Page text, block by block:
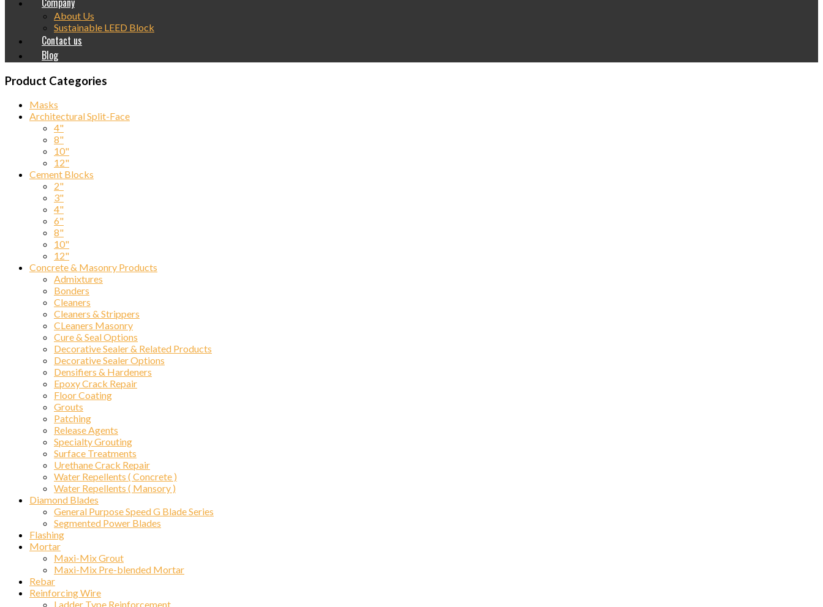
About Us
Sustainable LEED Block
Contact us
Blog
Product Categories
Masks
Architectural Split-Face
4"
8"
10"
12"
Cement Blocks
2"
3"
4"
6"
8"
10"
12"
Concrete & Masonry Products
Admixtures
Bonders
Cleaners
Cleaners & Strippers
CLeaners Masonry
Cure & Seal Options
Decorative Sealer & Related Products
Decorative Sealer Options
Densifiers & Hardeners
Epoxy Crack Repair
Floor Coating
Grouts
Patching
Release Agents
Specialty Grouting
Surface Treatments
Urethane Crack Repair
Water Repellents ( Concrete )
Water Repellents ( Mansory )
Diamond Blades
General Purpose Speed G Blade Series
Segmented Power Blades
Flashing
Mortar
Maxi-Mix Grout
Maxi-Mix Pre-blended Mortar
Rebar
Reinforcing Wire
Ladder Type Reinforcement